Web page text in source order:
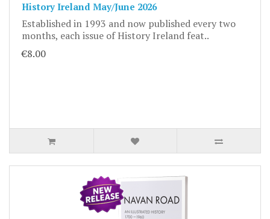
History Ireland May/June 2026
Established in 1993 and now published every two
months, each issue of History Ireland feat..
€8.00